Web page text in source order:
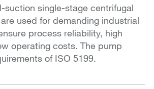
suction single-stage centrifugal
used for demanding industrial
process reliability, high
operating costs. The pump
of ISO 5199.